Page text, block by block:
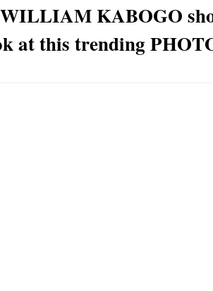
KABOGO
at this trending